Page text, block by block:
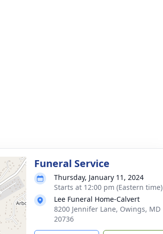
Funeral Service
Thursday, January 11, 2024
Starts at 12:00 pm (Eastern time)
Lee Funeral Home-Calvert
8200 Jennifer Lane, Owings, MD
20736